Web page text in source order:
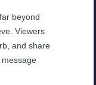
beyond
Viewers
and share